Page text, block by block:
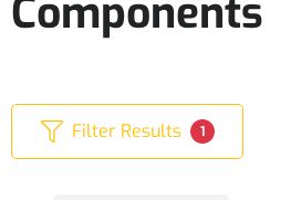
Components
Filter Results 1